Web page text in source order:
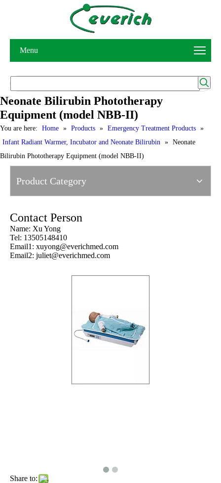
Menu
Neonate Bilirubin Phototherapy
Equipment (model NBB-II)
You are here: Home » Products » Emergency Treatment Products »
Infant Radiant Warmer, Incubator and Neonate Bilirubin » Neonate
Bilirubin Phototherapy Equipment (model NBB-II)
Product Category
Contact Person
Name: Xu Yong
Tel: 13505148410
Email1: xuyong@everichmed.com
Email2: juliet@everichmed.com
Share to: